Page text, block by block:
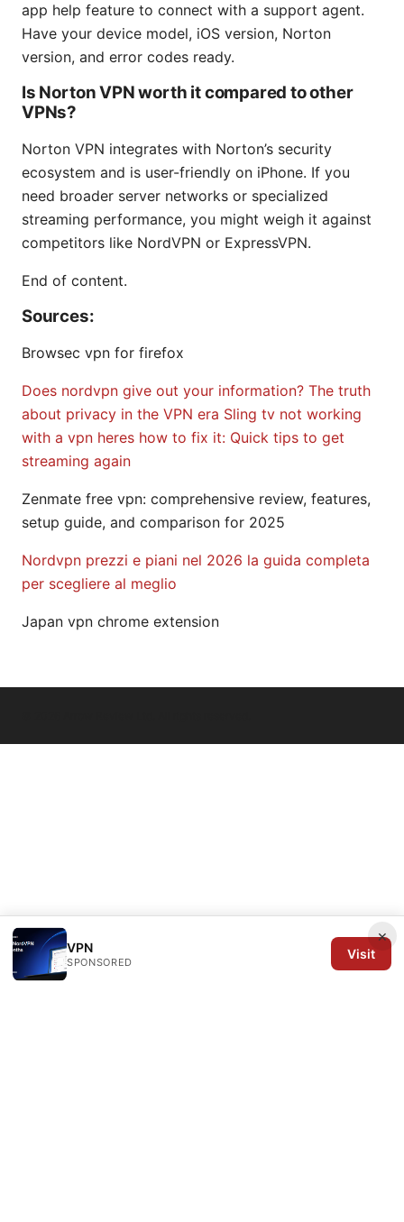
app help feature to connect with a support agent.
Have your device model, iOS version, Norton
version, and error codes ready.
Is Norton VPN worth it compared to other
VPNs?
Norton VPN integrates with Norton’s security
ecosystem and is user-friendly on iPhone. If you
need broader server networks or specialized
streaming performance, you might weigh it against
competitors like NordVPN or ExpressVPN.
End of content.
Sources:
Browsec vpn for firefox
Does nordvpn give out your information? The truth
about privacy in the VPN era Sling tv not working
with a vpn heres how to fix it: Quick tips to get
streaming again
Zenmate free vpn: comprehensive review, features,
setup guide, and comparison for 2025
Nordvpn prezzi e piani nel 2026 la guida completa
per scegliere al meglio
Japan vpn chrome extension
×
VPN
SPONSORED
Visit